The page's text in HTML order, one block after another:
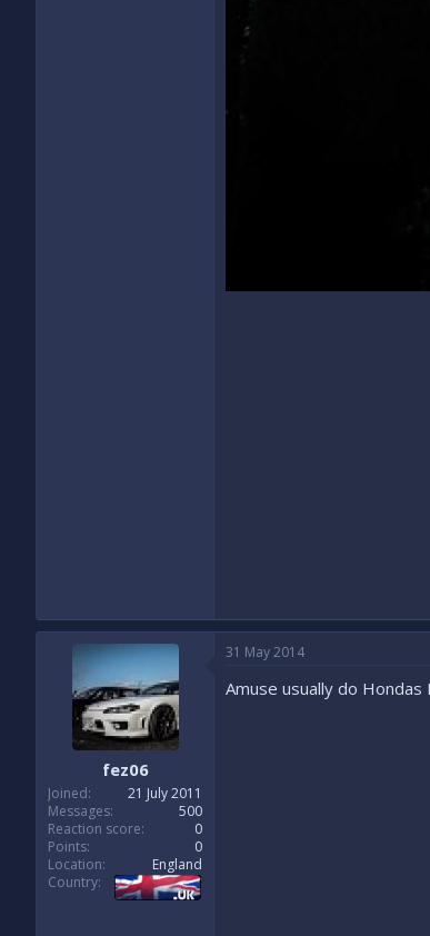
fez06
Joined
21 July 2011
Messages
500
Reaction score
0
Points
0
Location
England
Country
31 May 2014
Amuse usually do